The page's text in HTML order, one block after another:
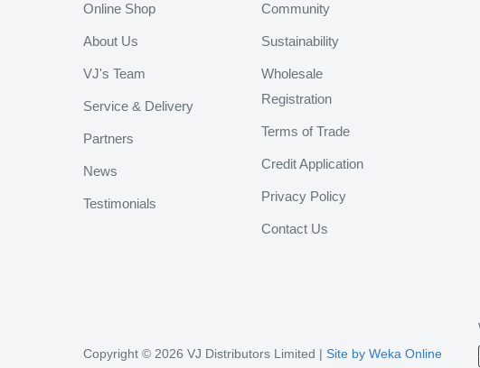
Online Shop
About Us
VJ's Team
Service & Delivery
Partners
News
Testimonials
Community
Sustainability
Wholesale
Registration
Terms of Trade
Credit Application
Privacy Policy
Contact Us
Copyright © 2026 VJ Distributors Limited | Site by Weka Online